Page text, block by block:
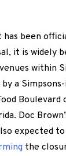
has been
it is widely
within
a
Boulevard
Doc
expected
the